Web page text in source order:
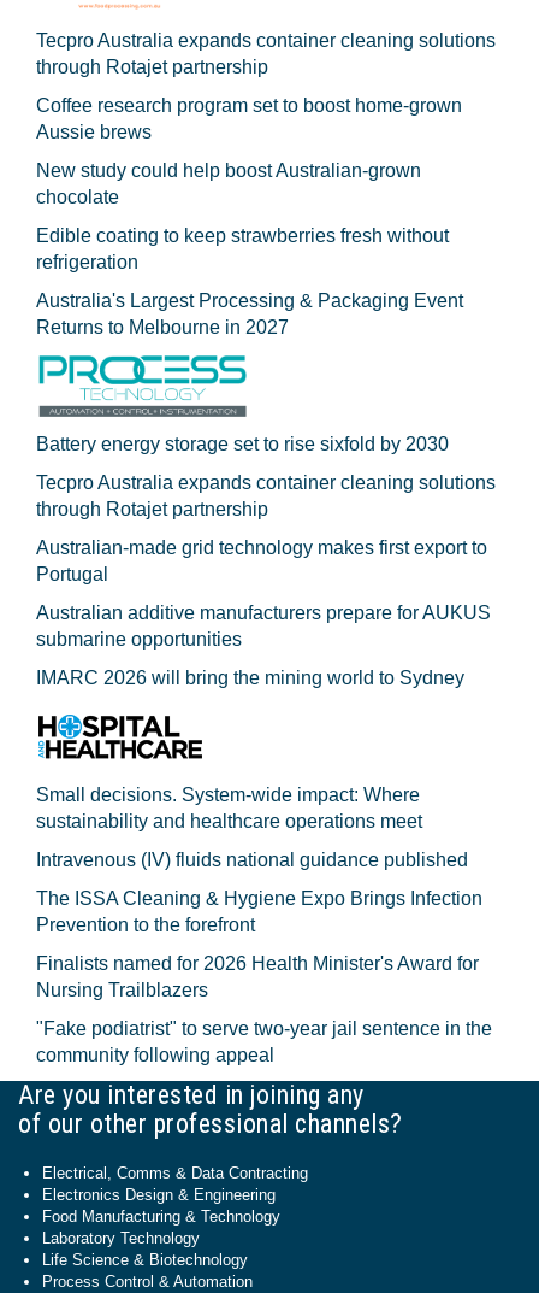
Tecpro Australia expands container cleaning solutions
through Rotajet partnership
Coffee research program set to boost home-grown
Aussie brews
New study could help boost Australian-grown
chocolate
Edible coating to keep strawberries fresh without
refrigeration
Australia's Largest Processing & Packaging Event
Returns to Melbourne in 2027
Battery energy storage set to rise sixfold by 2030
Tecpro Australia expands container cleaning solutions
through Rotajet partnership
Australian-made grid technology makes first export to
Portugal
Australian additive manufacturers prepare for AUKUS
submarine opportunities
IMARC 2026 will bring the mining world to Sydney
Small decisions. System-wide impact: Where
sustainability and healthcare operations meet
Intravenous (IV) fluids national guidance published
The ISSA Cleaning & Hygiene Expo Brings Infection
Prevention to the forefront
Finalists named for 2026 Health Minister's Award for
Nursing Trailblazers
"Fake podiatrist" to serve two-year jail sentence in the
community following appeal
Are you interested in joining any
of our other professional channels?
Electrical, Comms & Data Contracting
Electronics Design & Engineering
Food Manufacturing & Technology
Laboratory Technology
Life Science & Biotechnology
Process Control & Automation